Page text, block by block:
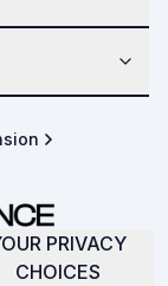
PRIVACY
CHOICES